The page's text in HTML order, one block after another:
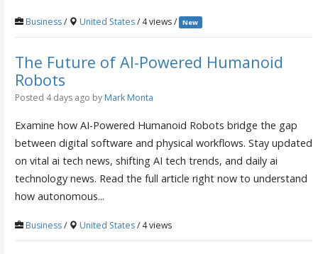
Business/ United States/ 4 views / New
The Future of AI-Powered Humanoid
Robots
Posted 4 days ago by Mark Monta
Examine how AI-Powered Humanoid Robots bridge the gap
between digital software and physical workflows. Stay updated
on vital ai tech news, shifting AI tech trends, and daily ai
technology news. Read the full article right now to understand
how autonomous...
Business/ United States/ 4 views